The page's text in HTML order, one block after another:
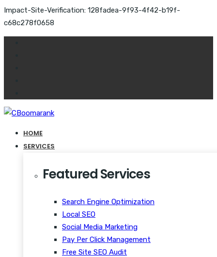
Impact-Site-Verification: 128fadea-9f93-4f42-b19f-
c68c278f0658
HOME
SERVICES
Featured Services
Search Engine Optimization
Local SEO
Social Media Marketing
Pay Per Click Management
Free Site SEO Audit